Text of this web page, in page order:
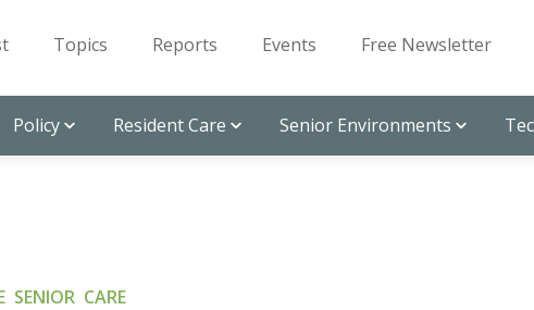
Topics Reports Events Free Newsletter
Policy Resident Care Senior Environments
SENIOR CARE